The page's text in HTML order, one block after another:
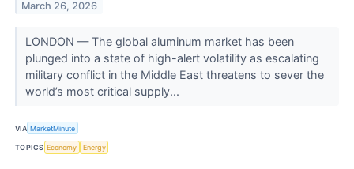
March 26, 2026
LONDON — The global aluminum market has been
plunged into a state of high-alert volatility as escalating
military conflict in the Middle East threatens to sever the
world’s most critical supply...
VIA MarketMinute
TOPICS Economy Energy